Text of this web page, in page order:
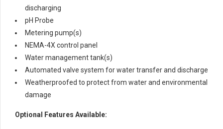
discharging
pH Probe
Metering pump(s)
NEMA-4X control panel
Water management tank(s)
Automated valve system for water transfer and discharge
Weatherproofed to protect from water and environmental
damage
Optional Features Available: